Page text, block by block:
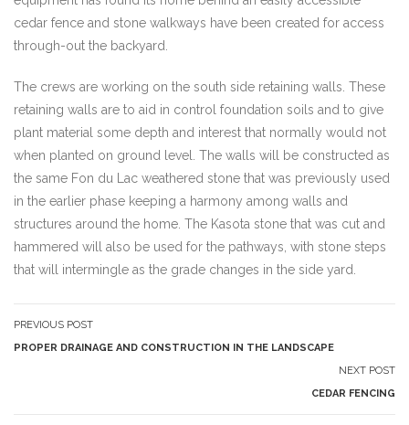
cedar fence and stone walkways have been created for access
through-out the backyard.
The crews are working on the south side retaining walls. These
retaining walls are to aid in control foundation soils and to give
plant material some depth and interest that normally would not
when planted on ground level. The walls will be constructed as
the same Fon du Lac weathered stone that was previously used
in the earlier phase keeping a harmony among walls and
structures around the home. The Kasota stone that was cut and
hammered will also be used for the pathways, with stone steps
that will intermingle as the grade changes in the side yard.
PREVIOUS POST
PROPER DRAINAGE AND CONSTRUCTION IN THE LANDSCAPE
NEXT POST
CEDAR FENCING